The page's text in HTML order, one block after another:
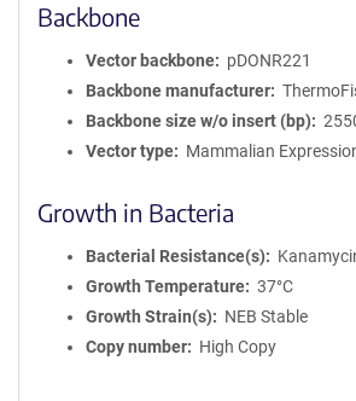
Backbone
Vector backbone
pDONR221
Backbone manufacturer
Backbone size w/o insert (bp)
Vector type
Mammalian
Growth in Bacteria
Bacterial Resistance(s)
Growth Temperature
37°C
Growth Strain(s)
NEB Stable
Copy number
High Copy